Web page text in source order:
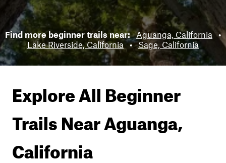
Find more beginner trails near: Aguanga, California •
Lake Riverside, California • Sage, California
Explore All Beginner
Trails NearAguanga,
California